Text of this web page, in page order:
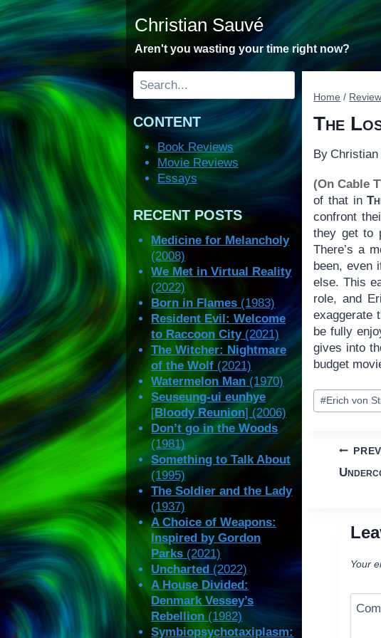
Skip
to
content
Christian Sauvé
Aren't you wasting your time right now?
Home /
The
By Christian
(On Cable
of that in
confront
they get to
There’s a
been, even
else. This
role, and
exaggerate
be fully
gives into
budget
Post
Tags:
#Erich von
Post
Your
Search
CONTENT
Book Reviews
Movie Reviews
Essays
RECENT POSTS
Medicine for Melancholy
(2008)
We Met in Virtual Reality
(2022)
Born in Flames (1983)
Resident Evil: Welcome
to Raccoon City(2021)
The Witcher: Nightmare
of the Wolf (2021)
Watermelon Man (1970)
Seuseung-ui eunhye
[Bloody Reunion] (2006)
Don’t go in the Woods
(1981)
Something to Talk About
(1995)
The Soldier and the Lady
(1937)
A Choice of Weapons:
Inspired by Gordon
Parks (2021)
Uncharted (2022)
A House Divided:
Denmark Vessey’s
Rebellion (1982)
Symbiopsychotaxiplasm: